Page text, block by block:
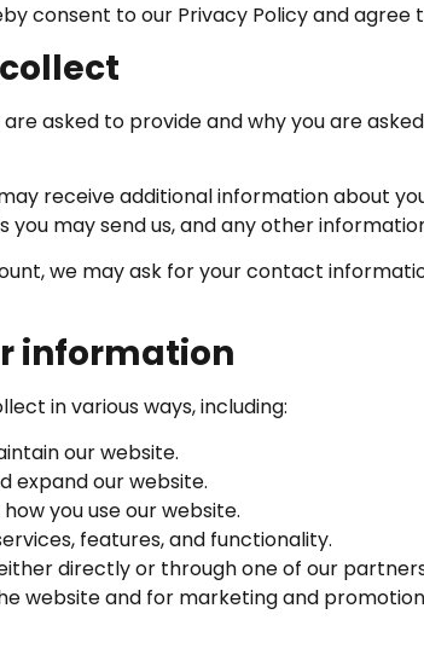
consent to our Privacy Policy and agree
asked to provide and why you are
receive additional information about
may send us, and any other
we may ask for your contact
information
in various ways, including:
our website.
expand our website.
you use our website.
features, and functionality.
directly or through one of our
website and for marketing and